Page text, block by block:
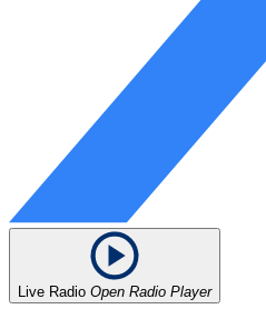
Live Radio Open Radio Player